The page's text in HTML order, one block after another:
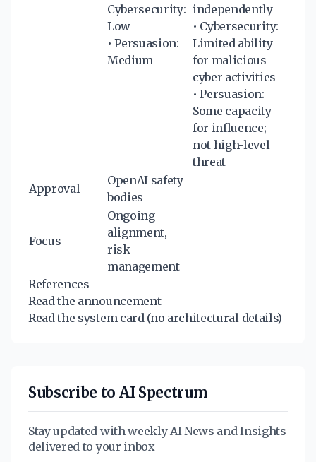
Cybersecurity:
Low
• Persuasion:
Medium
independently
• Cybersecurity:
Limited ability
for malicious
cyber activities
• Persuasion:
Some capacity
for influence;
not high-level
threat
Approval
OpenAI safety
bodies
Focus
Ongoing
alignment,
risk
management
References
Read the announcement
Read the system card(no architectural details)
Subscribe to AI Spectrum
Stay updated with weekly AI News and Insights
delivered to your inbox